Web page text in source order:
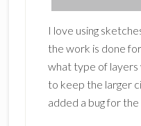
I love using
the work is done
what type of layers
to keep the larger
added a bug for